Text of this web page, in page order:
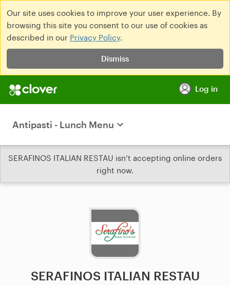
Our site uses cookies to improve your user experience. By
browsing this site you consent to our use of cookies as
described in our Privacy Policy.
Dismiss
Log in
Antipasti - Lunch Menu
SERAFINOS ITALIAN RESTAU isn’t accepting online orders
right now.
SERAFINOS ITALIAN RESTAU